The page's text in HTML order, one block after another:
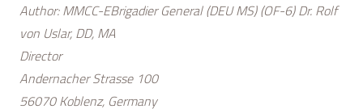
Author: MMCC-EBrigadier General (DEU MS) (OF-6) Dr. Rolf
von Uslar, DD, MA
Director
Andernacher Strasse 100
56070 Koblenz, Germany